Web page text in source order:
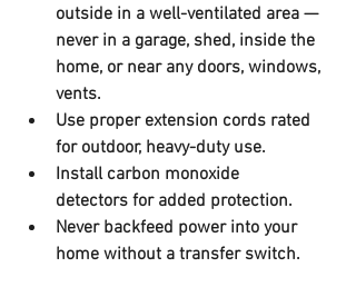
outside in a well-ventilated area —
never in a garage, shed, inside the
home, or near any doors, windows,
vents.
Use proper extension cords rated
for outdoor, heavy-duty use.
Install carbon monoxide
detectors for added protection.
Never backfeed power into your
home without a transfer switch.